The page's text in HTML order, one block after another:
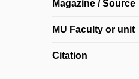
Magazine / Source
MU Faculty or unit
Citation